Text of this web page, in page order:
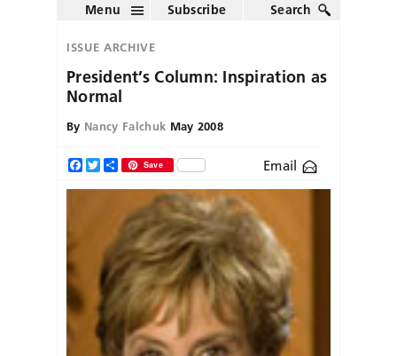
Menu Subscribe Search
ISSUE ARCHIVE
President’s Column: Inspiration as
Normal
By Nancy Falchuk May 2008
Facebook
TwitterShareSave Email